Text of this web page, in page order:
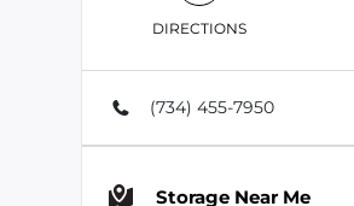
DIRECTIONS
(734) 455-7950
Storage Near Me